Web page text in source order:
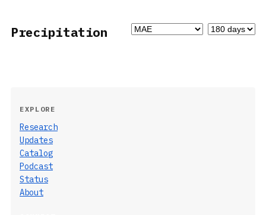
Precipitation
EXPLORE
Research
Updates
Catalog
Podcast
Status
About